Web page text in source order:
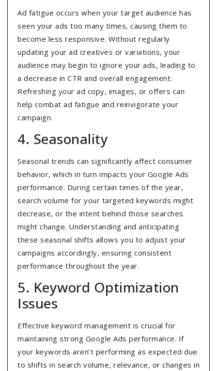
Ad fatigue occurs when your target audience has
seen your ads too many times, causing them to
become less responsive. Without regularly
updating your ad creatives or variations, your
audience may begin to ignore your ads, leading to
a decrease in CTR and overall engagement.
Refreshing your ad copy, images, or offers can
help combat ad fatigue and reinvigorate your
campaign.
4. Seasonality
Seasonal trends can significantly affect consumer
behavior, which in turn impacts your Google Ads
performance. During certain times of the year,
search volume for your targeted keywords might
decrease, or the intent behind those searches
might change. Understanding and anticipating
these seasonal shifts allows you to adjust your
campaigns accordingly, ensuring consistent
performance throughout the year.
5. Keyword Optimization
Issues
Effective keyword management is crucial for
maintaining strong Google Ads performance. If
your keywords aren’t performing as expected due
to shifts in search volume, relevance, or changes in